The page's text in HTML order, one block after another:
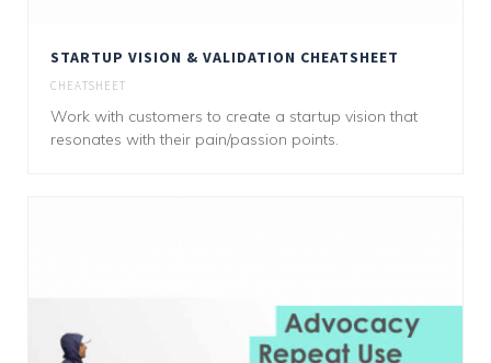
STARTUP VISION & VALIDATION CHEATSHEET
CHEATSHEET
Work with customers to create a startup vision that
resonates with their pain/passion points.